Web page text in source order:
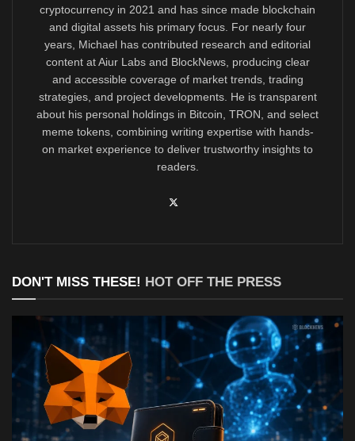
cryptocurrency in 2021 and has since made blockchain
and digital assets his primary focus. For nearly four
years, Michael has contributed research and editorial
content at Aiur Labs and BlockNews, producing clear
and accessible coverage of market trends, trading
strategies, and project developments. He is transparent
about his personal holdings in Bitcoin, TRON, and select
meme tokens, combining writing expertise with hands-
on market experience to deliver trustworthy insights to
readers.
DON'T MISS THESE! HOT OFF THE PRESS